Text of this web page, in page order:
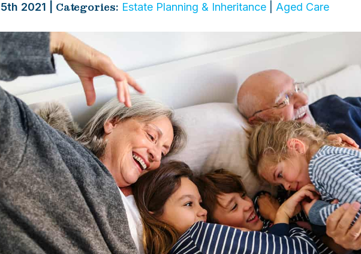
2021 Categories: Estate Planning & Inheritance Aged Care